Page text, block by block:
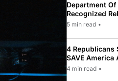
Department
Recognized
To Only 31
5 min read •
4 Republicans
SAVE America
Law Pushed By
4 min read •